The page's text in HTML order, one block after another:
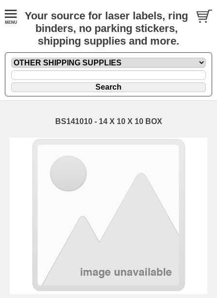
Your source for laser labels, ring
binders, no parking stickers,
shipping supplies and more.
BS141010 - 14 X 10 X 10 BOX